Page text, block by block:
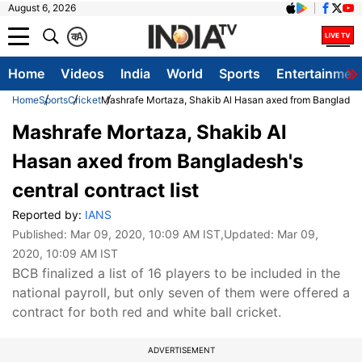
August 6, 2026
A
क
Home Videos India World Sports
HomeSportsCricketMashrafe Mortaza, Shakib Al Hasan axed from
Mashrafe Mortaza, Shakib Al
Hasan axed from Bangladesh's
central contract list
Reported by: IANS
Published: Mar 09, 2020, 10:09 AM IST,Updated: Mar 09,
2020, 10:09 AM IST
BCB finalized a list of 16 players to be included in the
national payroll, but only seven of them were offered a
contract for both red and white ball cricket.
ADVERTISEMENT